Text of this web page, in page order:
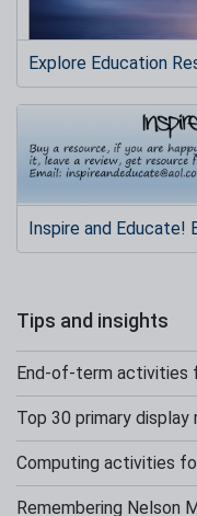
Explore Education
Inspire and Educate!
Tips and insights
End-of-term activities
Top 30 primary display
Computing activities
Remembering Nelson